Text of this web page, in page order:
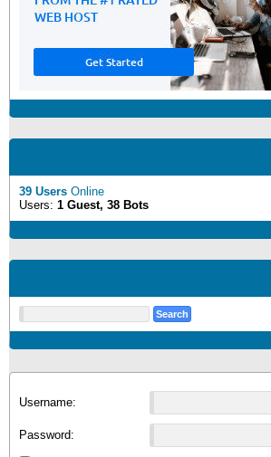
39 Users Online
Users: 1 Guest, 38 Bots
Username:
Password: